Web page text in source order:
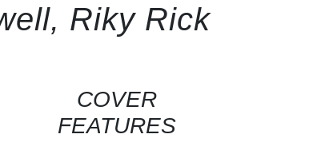
Riky Rick
COVER
FEATURES